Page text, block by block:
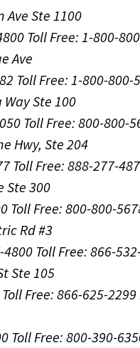
Ave Ste 1100
Toll Free: 1-800-
Ave
Toll Free: 1-800-800-
Ste 100
Toll Free: 800-800-
Hwy, Ste 204
Toll Free: 888-277-
Ste 300
Toll Free: 800-800-
Rd #3
4800 Toll Free: 866-
Ste 105
Toll Free: 866-625-2299
Toll Free: 800-390-